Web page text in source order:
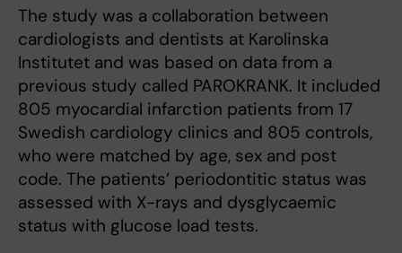
The study was a collaboration between
cardiologists and dentists at Karolinska
Institutet and was based on data from a
previous study called PAROKRANK. It included
805 myocardial infarction patients from 17
Swedish cardiology clinics and 805 controls,
who were matched by age, sex and post
code. The patients’ periodontitic status was
assessed with X-rays and dysglycaemic
status with glucose load tests.